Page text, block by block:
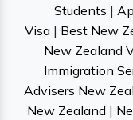
Students |
Visa | Best New
New Zealand
Immigration
Advisers New
New Zealand |